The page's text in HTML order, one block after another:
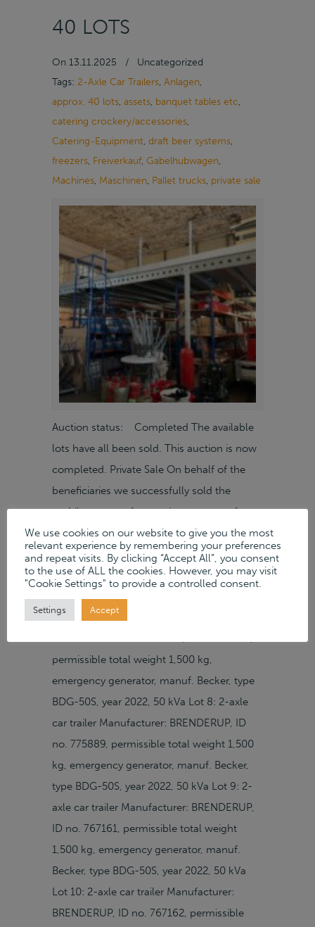
40 LOTS
On 13.11.2025 /
Uncategorized
Tags: 2-Axle Car Trailers, Anlagen,
approx. 40 lots, assets, banquet tables etc,
catering crockery/accessories,
Catering-Equipment, draft beer systems,
freezers, Freiverkauf, Gabelhubwagen,
Machines, Maschinen, Pallet trucks, private sale
Auction status: Completed The available
lots have all been sold. This auction is now
completed. Private Sale On behalf of the
beneficiaries we successfully sold the
mobile assetst of a catering company from
Neubrandenburg in a Private Sale on our
auction platform. CollectionCollection By
appointment Neustrelitzer Straße 20 D–
17033 Neubrandenburg Google Maps »
Sold Items Lot 7: 2-axle car trailer
permissible total weight 1,500 kg,
emergency generator, manuf. Becker, type
BDG-50S, year 2022, 50 kVa Lot 8: 2-axle
car trailer Manufacturer: BRENDERUP, ID
no. 775889, permissible total weight 1,500
kg, emergency generator, manuf. Becker,
type BDG-50S, year 2022, 50 kVa Lot 9: 2-
axle car trailer Manufacturer: BRENDERUP,
ID no. 767161, permissible total weight
1,500 kg, emergency generator, manuf.
Becker, type BDG-50S, year 2022, 50 kVa
Lot 10: 2-axle car trailer Manufacturer:
BRENDERUP, ID no. 767162, permissible
We use cookies on our website to give you the most
relevant experience by remembering your preferences
and repeat visits. By clicking “Accept All”, you consent
to the use of ALL the cookies. However, you may visit
"Cookie Settings" to provide a controlled consent.
Settings Accept